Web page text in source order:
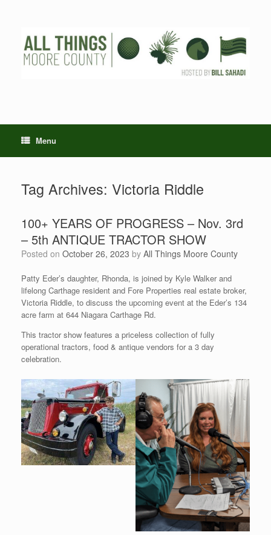
Menu
Tag Archives: Victoria Riddle
100+ YEARS OF PROGRESS – Nov. 3rd
– 5th ANTIQUE TRACTOR SHOW
Posted on October 26, 2023 by All Things Moore County
Patty Eder’s daughter, Rhonda, is joined by Kyle Walker and
lifelong Carthage resident and Fore Properties real estate broker,
Victoria Riddle, to discuss the upcoming event at the Eder’s 134
acre farm at 644 Niagara Carthage Rd.
This tractor show features a priceless collection of fully
operational tractors, food & antique vendors for a 3 day
celebration.